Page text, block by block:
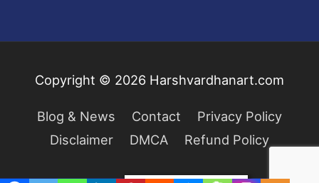
Copyright © 2026 Harshvardhanart.com
Blog & News Contact
Privacy Policy
Disclaimer
DMCA Refund Policy